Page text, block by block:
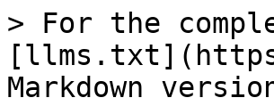
> For the
Markdown